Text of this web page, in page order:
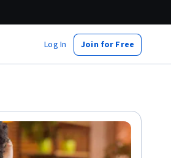
Log In Join for Free